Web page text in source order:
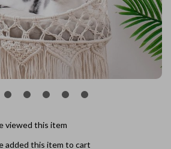
viewed this item
added this item to cart